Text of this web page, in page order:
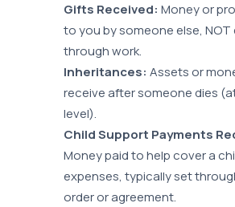
Gifts Received: Money or
to you by someone else, NOT
through work.
Inheritances: Assets or
receive after someone dies
level).
Child Support Payments
Money paid to help cover a
expenses, typically set
order or agreement.